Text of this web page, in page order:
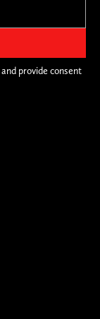
and provide consent